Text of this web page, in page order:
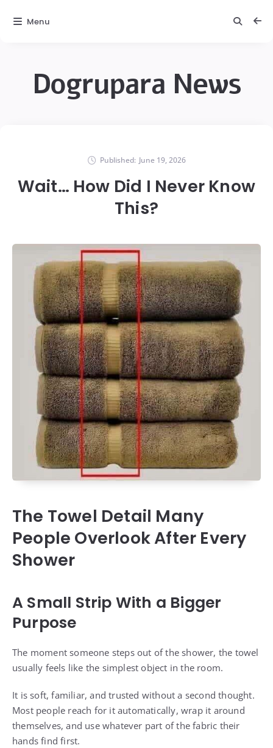
Dogrupara News
Published: June 19, 2026
Wait… How Did I Never Know
This?
The Towel Detail Many
People Overlook After Every
Shower
A Small Strip With a Bigger
Purpose
The moment someone steps out of the shower, the towel
usually feels like the simplest object in the room.
It is soft, familiar, and trusted without a second thought.
Most people reach for it automatically, wrap it around
themselves, and use whatever part of the fabric their
hands find first.
Menu